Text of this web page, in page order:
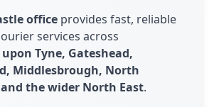
office provides fast, reliable
services across
Tyne, Gateshead,
Middlesbrough, North
the wider North East.